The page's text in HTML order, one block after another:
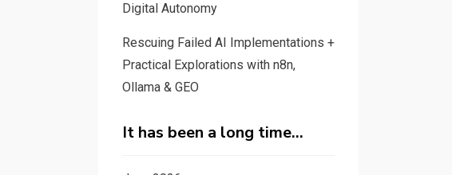
Digital Autonomy
Rescuing Failed AI Implementations +
Practical Explorations with n8n,
Ollama & GEO
It has been a long time…